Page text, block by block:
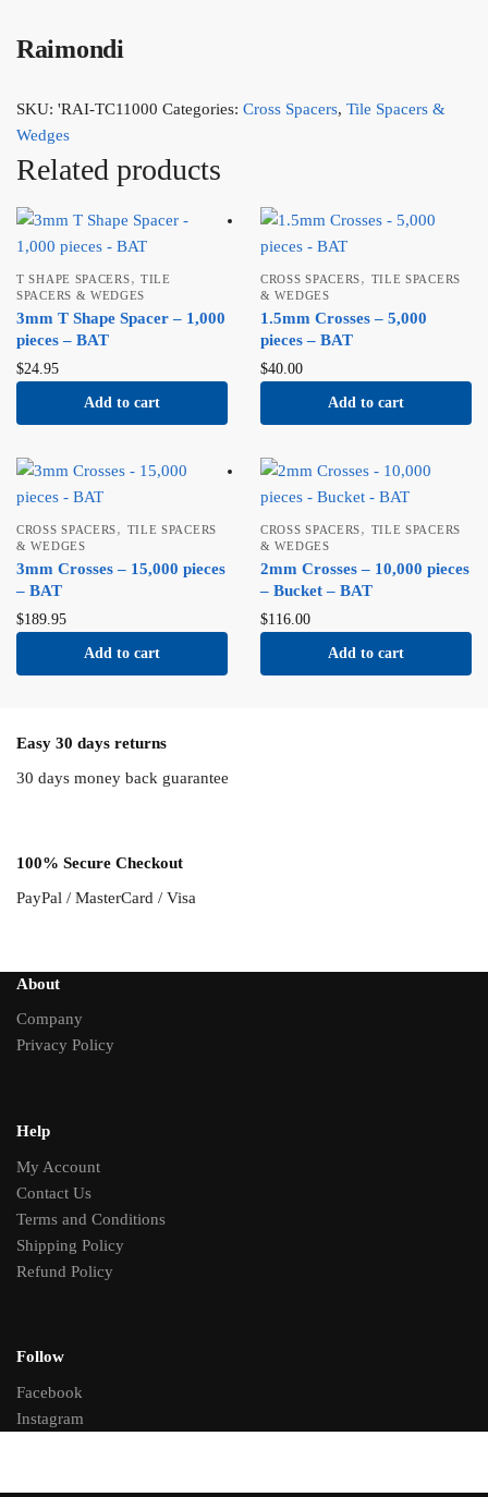
Raimondi
SKU: 'RAI-TC11000 Categories: Cross Spacers, Tile Spacers &
Wedges
Related products
T SHAPE SPACERS, TILE
SPACERS & WEDGES
3mm T Shape Spacer – 1,000
pieces – BAT
$24.95
Add to cart
CROSS SPACERS, TILE SPACERS
& WEDGES
1.5mm Crosses – 5,000
pieces – BAT
$40.00
Add to cart
CROSS SPACERS, TILE SPACERS
& WEDGES
3mm Crosses – 15,000 pieces
– BAT
$189.95
Add to cart
CROSS SPACERS, TILE SPACERS
& WEDGES
2mm Crosses – 10,000 pieces
– Bucket – BAT
$116.00
Add to cart
Easy 30 days returns
30 days money back guarantee
100% Secure Checkout
PayPal / MasterCard / Visa
About
Company
Privacy Policy
Help
My Account
Contact Us
Terms and Conditions
Shipping Policy
Refund Policy
Follow
Facebook
Instagram